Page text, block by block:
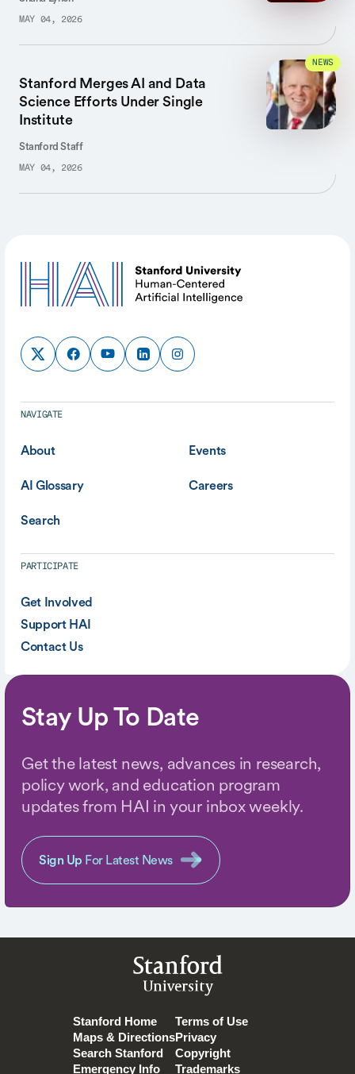
MAY 04, 2026
Stanford Merges AI and Data
Science Efforts Under Single
Institute
Stanford Staff
MAY 04, 2026
NEWS
NAVIGATE
About Events
AI Glossary Careers
Search
PARTICIPATE
Get Involved
Support HAI
Contact Us
Stay Up To Date
Get the latest news, advances in research,
policy work, and education program
updates from HAI in your inbox weekly.
Sign Up For Latest News
Stanford
University
Stanford Home
Maps & Directions
Search Stanford
Emergency Info
Terms of Use
Privacy
Copyright
Trademarks